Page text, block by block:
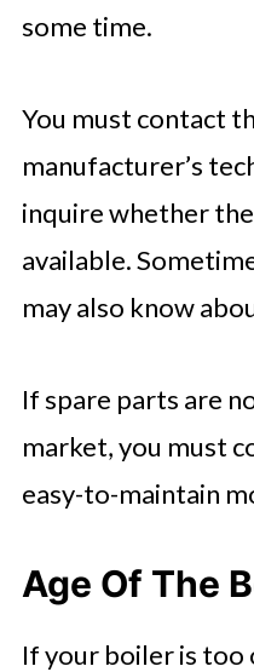
some time.
You must contact
manufacturer’s
inquire whether
available.
may also know
If spare parts are
market, you must
easy-to-maintain
Age Of The
If your boiler is